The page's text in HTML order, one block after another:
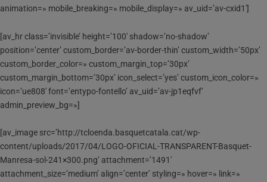
animation=» mobile_breaking=» mobile_display=» av_uid=’av-cxid1′]
[av_hr class=’invisible’ height=’100′ shadow=’no-shadow’
position=’center’ custom_border=’av-border-thin’ custom_width=’50px’
custom_border_color=» custom_margin_top=’30px’
custom_margin_bottom=’30px’ icon_select=’yes’ custom_icon_color=»
icon=’ue808′ font=’entypo-fontello’ av_uid=’av-jp1eqfvf’
admin_preview_bg=»]
[av_image src=’http://tcloenda.basquetcatala.cat/wp-
content/uploads/2017/04/LOGO-OFICIAL-TRANSPARENT-Basquet-
Manresa-sol-241×300.png’ attachment=’1491′
attachment_size=’medium’ align=’center’ styling=» hover=» link=»